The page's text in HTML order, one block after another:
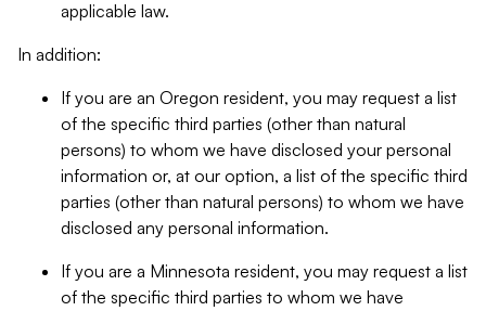
applicable law.
In addition:
If you are an Oregon resident, you may request a list
of the specific third parties (other than natural
persons) to whom we have disclosed your personal
information or, at our option, a list of the specific third
parties (other than natural persons) to whom we have
disclosed any personal information.
If you are a Minnesota resident, you may request a list
of the specific third parties to whom we have